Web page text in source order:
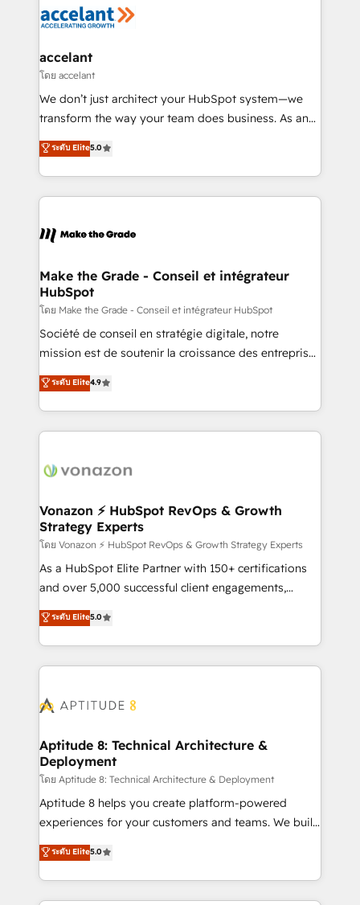
lasts. So if you're ready to become the most trusted
voice in your market, let’s talk.
la plateforme. Nos domaines d'intervention : -
& reprise de données - Stratégie RevOps &
alignement Marketing / Sales - Data, reporting &
tableaux de bord - Onboarding, audit &
optimisation - Intégrations métiers (ERP, téléphonie,
changement Nous intervenons auprès des PME, ETI
et grandes entreprises en France et à l'international,
& logistique.
accelant
โดย accelant
We don’t just architect your HubSpot system—we
transform the way your team does business. As an
Elite HubSpot Solutions Partner, we specialize in
creating tailored, end-to-end CRM solutions that
accelerate growth, improve operational efficiency,
and ensure faster time to value on HubSpot. What
day one, our team takes the time to deeply
strategies that deliver impactful results. Our mission
is to empower you to unlock HubSpot’s full potential
—faster. Through expert training, unmatched
responsiveness, and ongoing support, we equip
your team to adopt new systems with confidence
customer engagement.
ระดับ Elite5.0
Make the Grade - Conseil et intégrateur
HubSpot
โดย Make the Grade - Conseil et intégrateur HubSpot
Société de conseil en stratégie digitale, notre
mission est de soutenir la croissance des entreprises
B2B à travers l’acquisition de nouveaux clients,
l'intégration CRM et le développement des revenus
auprès de vos comptes existants. En France et à
l'international, nous travaillons avec des ETI
delà d’une simple transformation digitale et des
➤ L’intégration de CRM et de méthodologie RevOps
pour aligner les équipes marketing, commerciales et
support client (data migration, synchronisation API,
audit et maintenance) ➤ La création de sites internet
de conversion qui transforment les visiteurs en
stratégies d'acquisition marketing (SEO, SEA,
inbound, automatisation marketing, ABM, IA,
experts conseil - 150 certifications HubSpot
ระดับ Elite4.9
Vonazon ⚡ HubSpot RevOps & Growth
Strategy Experts
โดย Vonazon ⚡ HubSpot RevOps & Growth Strategy Experts
As a HubSpot Elite Partner with 150+ certifications
and over 5,000 successful client engagements,
Vonazon turns marketing complexity into
measurable, scalable growth. From onboarding to
enterprise-grade campaigns, our in-house team
builds scalable strategies that drive long-term
Seamless CRM, CMS, and automation setup •
Custom APIs and third-party integrations 📈 End-to-
End Revenue Acceleration • Lifecycle marketing and
pipeline growth programs • Sales enablement tools
and CRM optimization • Retention strategies with
customer journey mapping 🏅 Elite-Level HubSpot
implementations • Deep expertise across marketing,
sales, and service hubs • Built-in flexibility for
ระดับ Elite5.0
Aptitude 8: Technical Architecture &
Deployment
โดย Aptitude 8: Technical Architecture & Deployment
Aptitude 8 helps you create platform-powered
experiences for your customers and teams. We build
multi-hub solutions and orchestrate operations
across your entire tech stack. Aptitude 8 is trusted
by top brands such as Lenovo, Bluetooth,
International Sports Sciences Association, SXSW,
ระดับ Elite5.0